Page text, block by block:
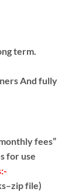
term.
And fully
fees”
for use
file)